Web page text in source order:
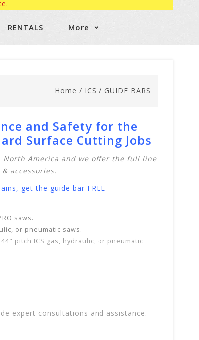
RENTALS More
Home / ICS / GUIDE BARS
and Safety for the
Surface Cutting Jobs
North America and we offer the full line
accessories.
get the guide bar FREE
saws.
or pneumatic saws.
pitch ICS gas, hydraulic, or pneumatic
expert consultations and assistance.